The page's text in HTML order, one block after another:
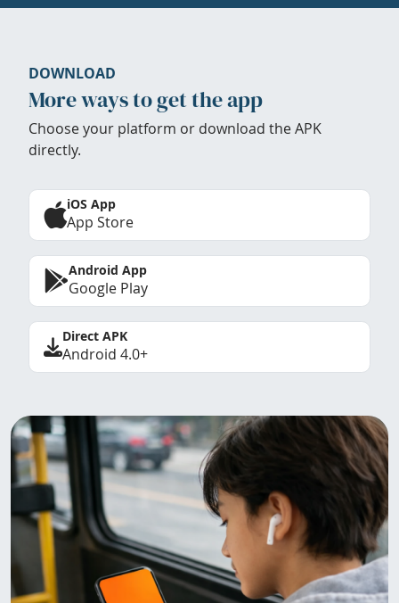
DOWNLOAD
More ways to get the app
Choose your platform or download the APK
directly.
iOS App
App Store
Android App
Google Play
Direct APK
Android 4.0+